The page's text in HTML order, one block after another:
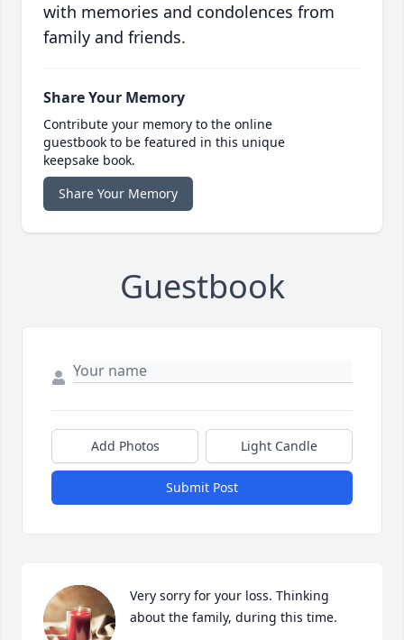
with memories and condolences from
family and friends.
Share Your Memory
Contribute your memory to the online
guestbook to be featured in this unique
keepsake book.
Share Your Memory
Guestbook
Add Photos Light Candle
Submit Post
Very sorry for your loss. Thinking
about the family, during this time.